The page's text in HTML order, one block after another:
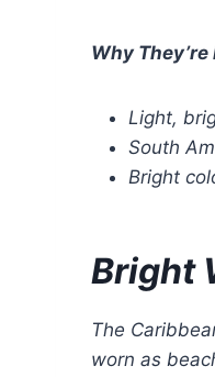
Why
Light,
South
Bright
Bright
The
worn as